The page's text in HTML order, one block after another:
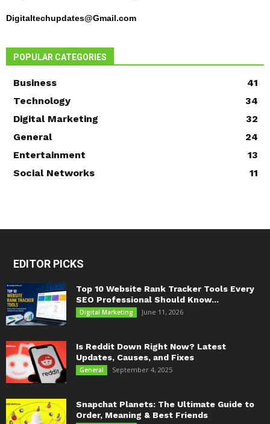
Digitaltechupdates@Gmail.com
POPULAR CATEGORIES
Business
41
Technology
34
Digital Marketing
32
General
24
Entertainment
13
Social Networks
11
EDITOR PICKS
Top 10 Website Rank Tracker Tools Every
SEO Professional Should Know...
Digital Marketing June 11, 2026
Is Reddit Down Right Now? Latest
Updates, Causes, and Fixes
General September 4, 2025
Snapchat Planets: The Ultimate Guide to
Order, Meaning & Best Friends